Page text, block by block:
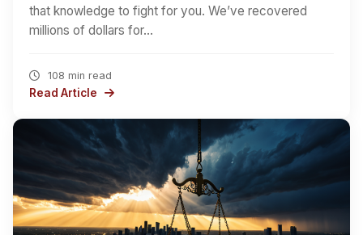
that knowledge to fight for you. We’ve recovered
millions of dollars for…
108 min read
Read Article